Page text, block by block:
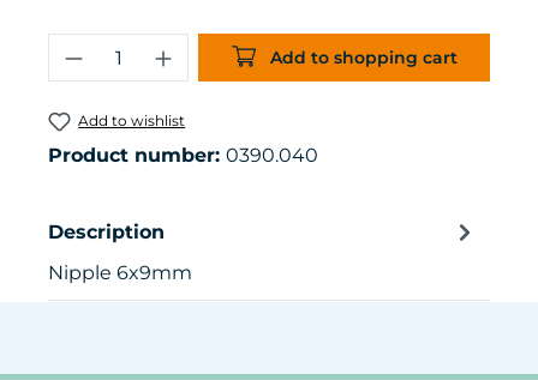
Product Quantity: Enter the
Add to shopping cart
Add to wishlist
Product number: 0390.040
Description
Nipple 6x9mm